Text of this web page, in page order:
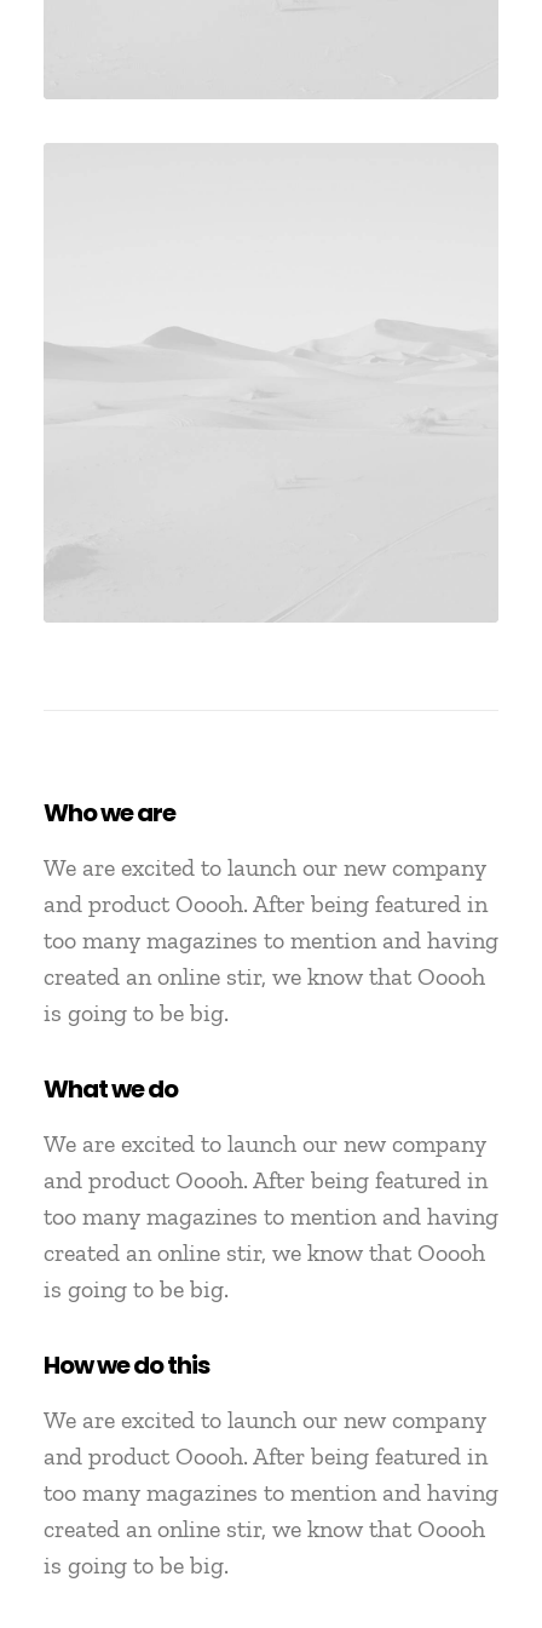
Who we are
We are excited to launch our new company
and product Ooooh. After being featured in
too many magazines to mention and having
created an online stir, we know that Ooooh
is going to be big.
What we do
We are excited to launch our new company
and product Ooooh. After being featured in
too many magazines to mention and having
created an online stir, we know that Ooooh
is going to be big.
How we do this
We are excited to launch our new company
and product Ooooh. After being featured in
too many magazines to mention and having
created an online stir, we know that Ooooh
is going to be big.